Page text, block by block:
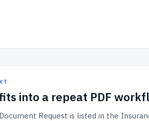
into a repeat PDF
Request is listed in the